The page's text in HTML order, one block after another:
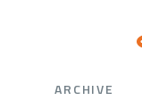
ARCHIVE